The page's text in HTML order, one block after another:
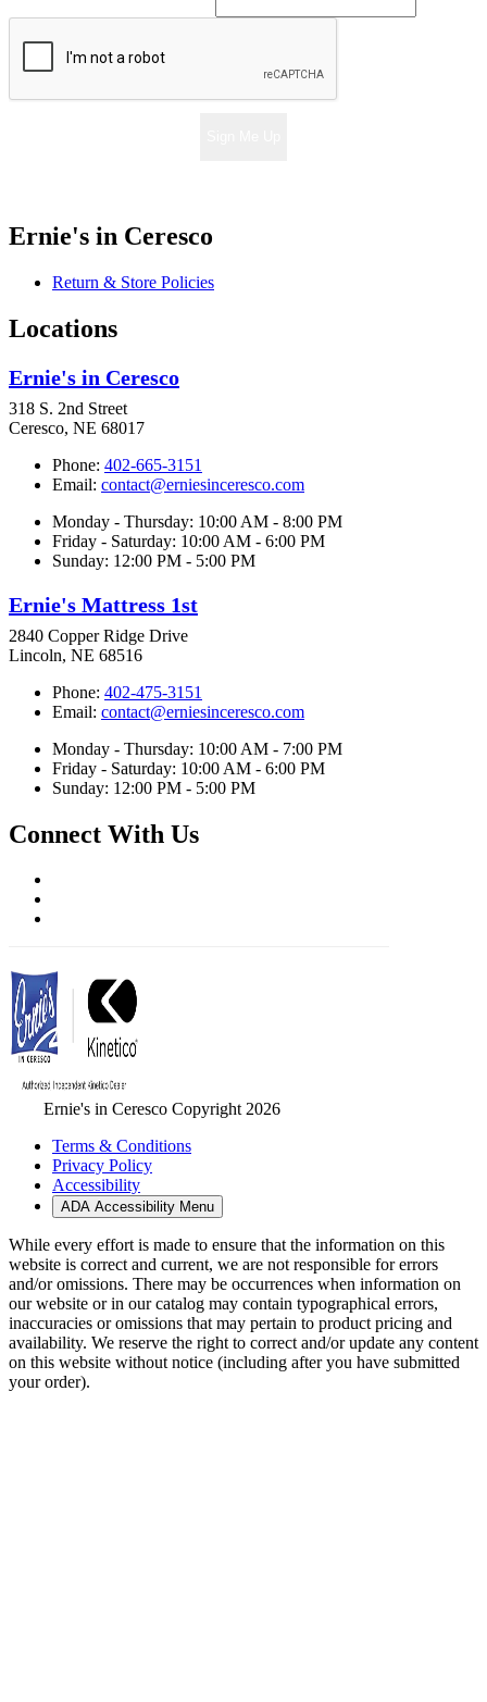
Ernie's in Ceresco
Return & Store Policies
Locations
Ernie's in Ceresco
318 S. 2nd Street
Ceresco, NE 68017
Phone: 402-665-3151
Email: contact@erniesinceresco.com
Monday - Thursday: 10:00 AM - 8:00 PM
Friday - Saturday: 10:00 AM - 6:00 PM
Sunday: 12:00 PM - 5:00 PM
Ernie's Mattress 1st
2840 Copper Ridge Drive
Lincoln, NE 68516
Phone: 402-475-3151
Email: contact@erniesinceresco.com
Monday - Thursday: 10:00 AM - 7:00 PM
Friday - Saturday: 10:00 AM - 6:00 PM
Sunday: 12:00 PM - 5:00 PM
Connect With Us
Ernie's in Ceresco Copyright 2026
Terms & Conditions
Privacy Policy
Accessibility
ADA Accessibility Menu
While every effort is made to ensure that the information on this
website is correct and current, we are not responsible for errors
and/or omissions. There may be occurrences when information on
our website or in our catalog may contain typographical errors,
inaccuracies or omissions that may pertain to product pricing and
availability. We reserve the right to correct and/or update any content
on this website without notice (including after you have submitted
your order).